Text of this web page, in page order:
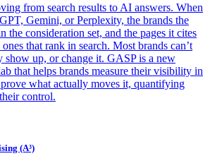
from search results to AI answers. When
Gemini, or Perplexity, the brands the
the consideration set, and the pages it cites
that rank in search. Most brands can’t
show up, or change it. GASP is a new
that helps brands measure their visibility in
what actually moves it, quantifying
control.
(A³)